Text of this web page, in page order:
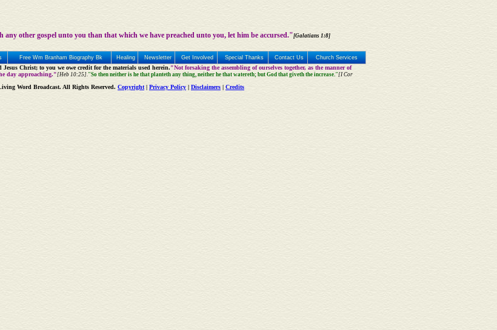
any other gospel unto you than that which we have preached unto you, let him be accursed."[Galatians 1:8]
Free Wm Branham Biography Bk Healing Newsletter Get Involved Special Thanks Contact Us Church Services
Christ; to you we owe credit for the materials used herein."Not forsaking the assembling of ourselves together, as the manner of
day approaching."[Heb 10:25]."So then neither is he that planteth any thing, neither he that watereth; but God that giveth the increase."[I Cor
Word Broadcast. All Rights Reserved. Copyright| Privacy Policy Disclaimers Credits